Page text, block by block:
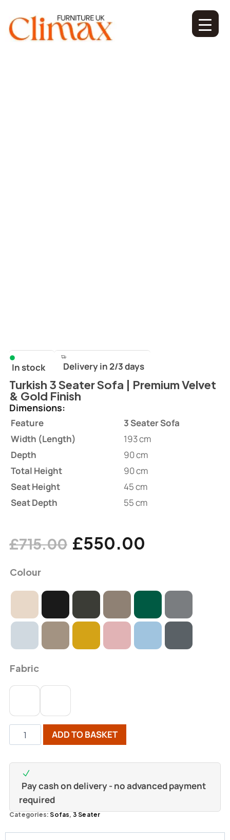
In stock Delivery in 2/3 days
Turkish 3 Seater Sofa | Premium Velvet
& Gold Finish
Dimensions:
Feature
3 Seater Sofa
Width (Length)
193 cm
Depth
90 cm
Total Height
90 cm
Seat Height
45 cm
Seat Depth
55 cm
£715.00 £550.00
Colour
Fabric
ADD TO BASKET
Pay cash on delivery - no advanced payment
required
Categories:Sofas,3 Seater